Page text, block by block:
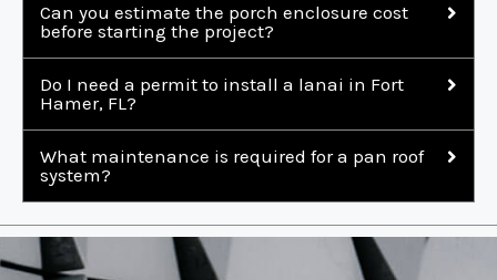
Can you estimate the porch enclosure cost
before starting the project?
Do I need a permit to install a lanai in Fort
Hamer, FL?
What maintenance is required for a pan roof
system?